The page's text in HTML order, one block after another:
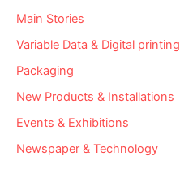
Main Stories
Variable Data & Digital printing
Packaging
New Products & Installations
Events & Exhibitions
Newspaper & Technology